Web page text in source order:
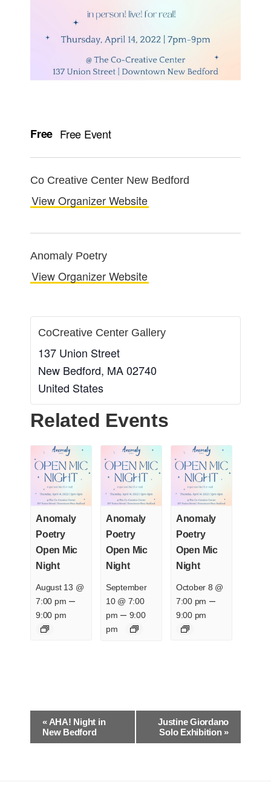
Free Free Event
Co Creative Center New Bedford
View Organizer Website
Anomaly Poetry
View Organizer Website
CoCreative Center Gallery
137 Union Street
New Bedford, MA02740
United States
Related Events
Anomaly
Poetry
Open Mic
Night
August 13 @
7:00 pm –
9:00 pm
Anomaly
Poetry
Open Mic
Night
September
10 @ 7:00
pm – 9:00
pm
Anomaly
Poetry
Open Mic
Night
October 8 @
7:00 pm –
9:00 pm
«AHA! Night in
New Bedford
Justine Giordano
Solo Exhibition »